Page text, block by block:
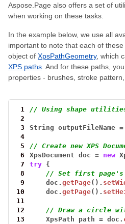
Aspose.Page also offers a set of
when working on these tasks.
In the example below, we use all
important to note that each of
object of XpsPathGeometry, which
XPS paths. And for these paths,
properties - brushes, stroke
1
// Using shape utilities
2
3
String outputFileName =
4
5
// Create new XPS
6
XpsDocument doc = new
7
try {
8
// Set first page's
9
doc.getPage().
10
doc.getPage().
11
12
// Draw a circle
13
XpsPath path = doc.